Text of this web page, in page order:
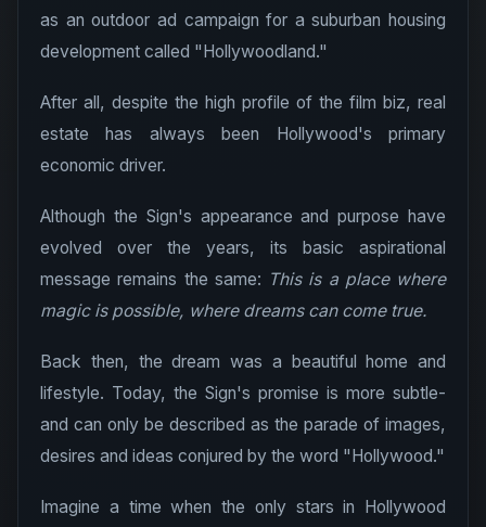
as an outdoor ad campaign for a suburban housing
development called "Hollywoodland."
After all, despite the high profile of the film biz, real
estate has always been Hollywood's primary
economic driver.
Although the Sign's appearance and purpose have
evolved over the years, its basic aspirational
message remains the same: This is a place where
magic is possible, where dreams can come true.
Back then, the dream was a beautiful home and
lifestyle. Today, the Sign's promise is more subtle-
and can only be described as the parade of images,
desires and ideas conjured by the word "Hollywood."
Imagine a time when the only stars in Hollywood